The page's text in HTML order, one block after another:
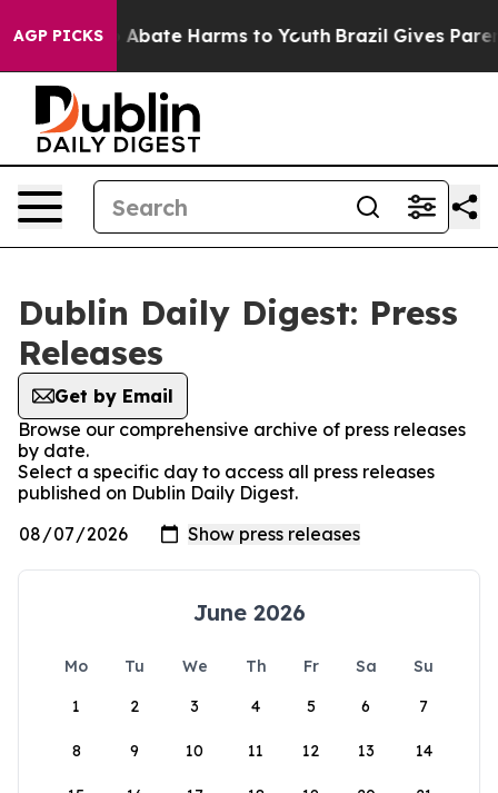
AGP PICKS
Fund to Abate Harms to Youth Brazil Gives
Dublin Daily Digest: Press
Releases
Get by Email
Browse our comprehensive archive of press releases
by date.
Select a specific day to access all press releases
published on Dublin Daily Digest.
June 2026
Mo Tu We Th Fr Sa
Su
1
2 3 4 5 6 7
8 9 10 11 12 13 14